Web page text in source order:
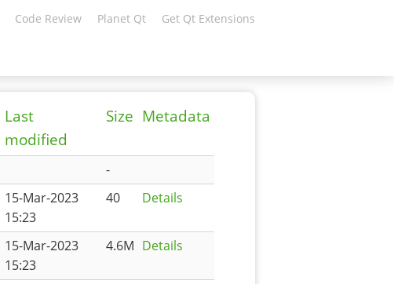
Code Review Planet Qt Get Qt Extensions
Last
modified
Size Metadata
-
15-Mar-2023
15:23
40 Details
15-Mar-2023
15:23
4.6M Details